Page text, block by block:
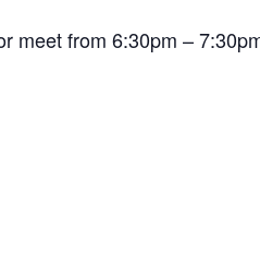
meet from 6:30pm –